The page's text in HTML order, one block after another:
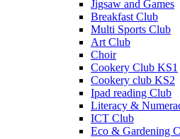
Jigsaw and Games
Breakfast Club
Multi Sports Club
Art Club
Choir
Cookery Club KS1
Cookery club KS2
Ipad reading Club
Literacy &
ICT Club
Eco & Gardening